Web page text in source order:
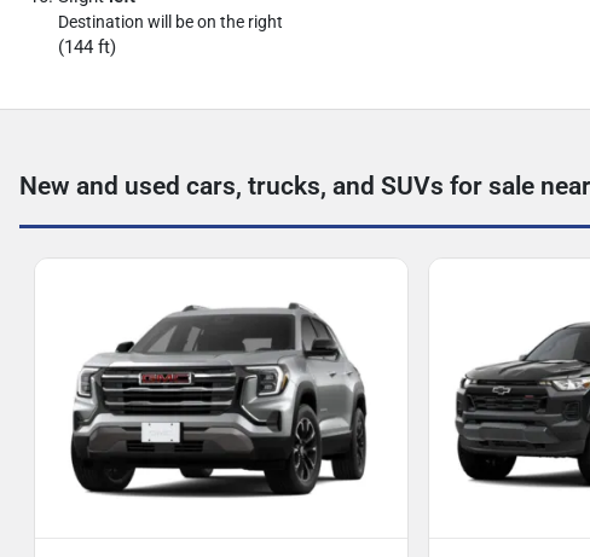
Destination will be on the right
(144 ft)
New and used cars, trucks, and SUVs for sale